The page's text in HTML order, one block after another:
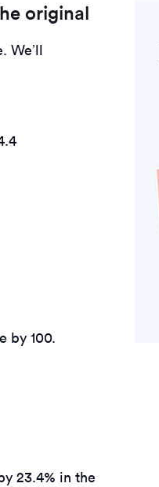
original
We’ll
by 100.
23.4% in the